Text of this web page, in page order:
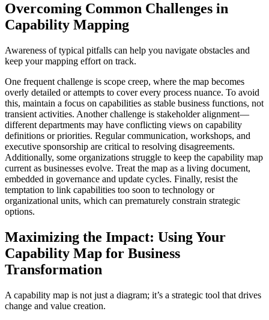
Overcoming Common Challenges in
Capability Mapping
Awareness of typical pitfalls can help you navigate obstacles and
keep your mapping effort on track.
One frequent challenge is scope creep, where the map becomes
overly detailed or attempts to cover every process nuance. To avoid
this, maintain a focus on capabilities as stable business functions, not
transient activities. Another challenge is stakeholder alignment—
different departments may have conflicting views on capability
definitions or priorities. Regular communication, workshops, and
executive sponsorship are critical to resolving disagreements.
Additionally, some organizations struggle to keep the capability map
current as businesses evolve. Treat the map as a living document,
embedded in governance and update cycles. Finally, resist the
temptation to link capabilities too soon to technology or
organizational units, which can prematurely constrain strategic
options.
Maximizing the Impact: Using Your
Capability Map for Business
Transformation
A capability map is not just a diagram; it’s a strategic tool that drives
change and value creation.